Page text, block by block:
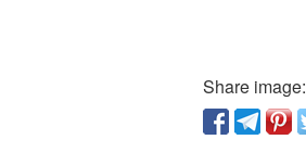
Share image: